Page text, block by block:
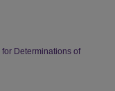
Determinations of